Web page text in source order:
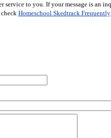
is an inquiry
checkHomeschool Skedtrack Frequently